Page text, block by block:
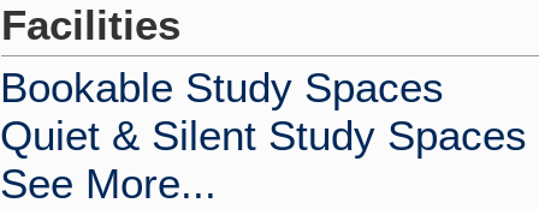
Facilities
Bookable Study Spaces
Quiet & Silent Study Spaces
See More...